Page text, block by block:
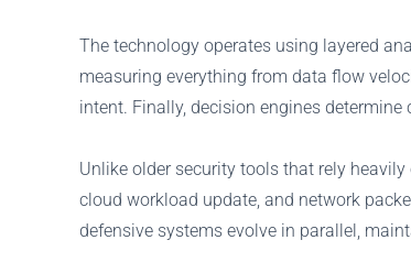
The technology operates using layered
measuring everything from data flow
intent. Finally, decision engines
Unlike older security tools that rely
cloud workload update, and network
defensive systems evolve in parallel,